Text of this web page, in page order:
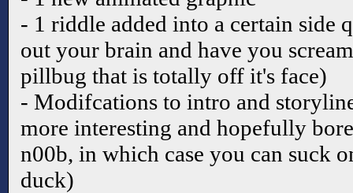
- 1 riddle added into a certain side
out your brain and have you
pillbug that is totally off it's face)
- Modifcations to intro and
more interesting and hopefully
n00b, in which case you can suck
duck)